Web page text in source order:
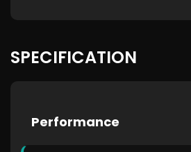
SPECIFICATION
Performance